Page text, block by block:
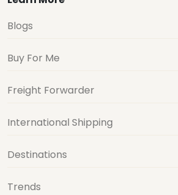
Blogs
Buy For Me
Freight Forwarder
International Shipping
Destinations
Trends